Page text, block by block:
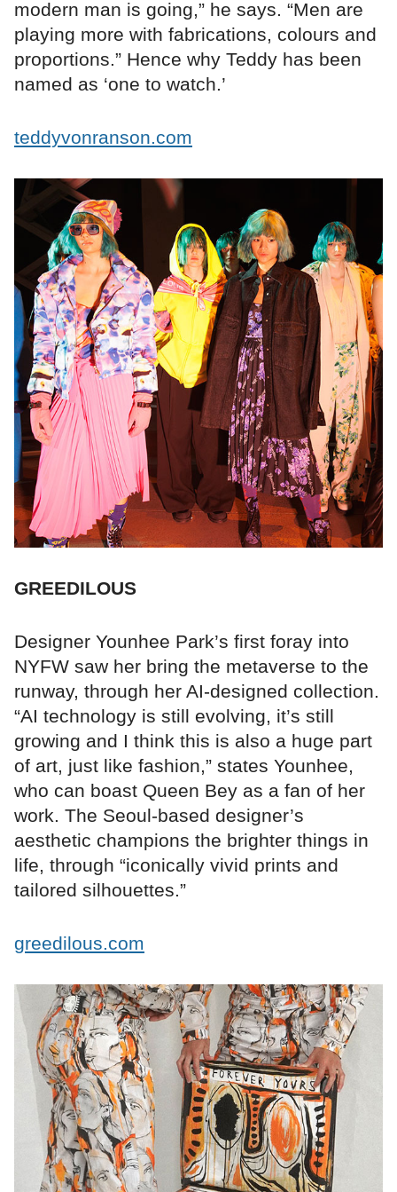
modern man is going,” he says. “Men are
playing more with fabrications, colours and
proportions.” Hence why Teddy has been
named as ‘one to watch.’
teddyvonranson.com
GREEDILOUS
Designer Younhee Park’s first foray into
NYFW saw her bring the metaverse to the
runway, through her AI-designed collection.
“AI technology is still evolving, it’s still
growing and I think this is also a huge part
of art, just like fashion,” states Younhee,
who can boast Queen Bey as a fan of her
work. The Seoul-based designer’s
aesthetic champions the brighter things in
life, through “iconically vivid prints and
tailored silhouettes.”
greedilous.com